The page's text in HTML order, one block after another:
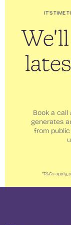
IT'S TIME
Book a
generates
from
*T&Csapply,